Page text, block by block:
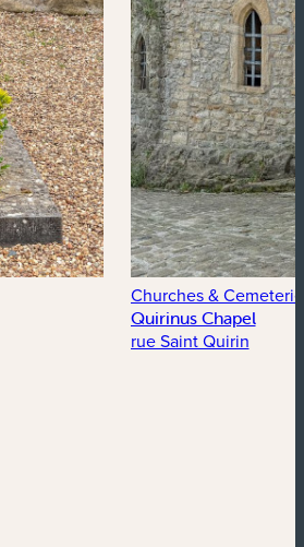
Churches &
Quirinus Chapel
rue Saint Quirin